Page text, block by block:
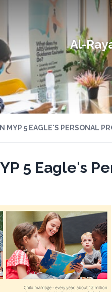
Al-
MYP 5 EAGLE'S PERSONAL
5 Eagle's